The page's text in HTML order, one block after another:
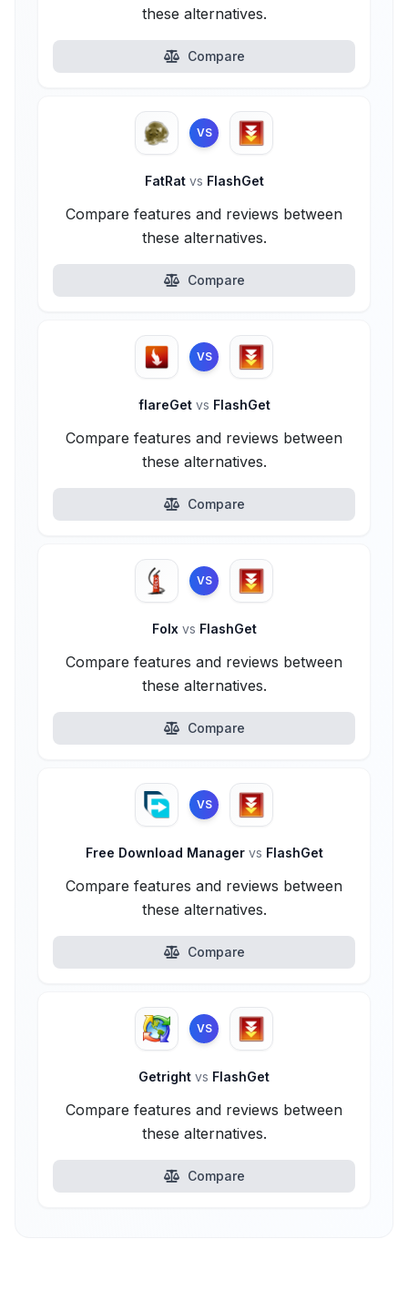
these alternatives.
Compare
VS
FatRat vs FlashGet
Compare features and reviews between
these alternatives.
Compare
VS
flareGet vs FlashGet
Compare features and reviews between
these alternatives.
Compare
VS
Folx vs FlashGet
Compare features and reviews between
these alternatives.
Compare
VS
Free Download Manager vs FlashGet
Compare features and reviews between
these alternatives.
Compare
VS
Getright vs FlashGet
Compare features and reviews between
these alternatives.
Compare